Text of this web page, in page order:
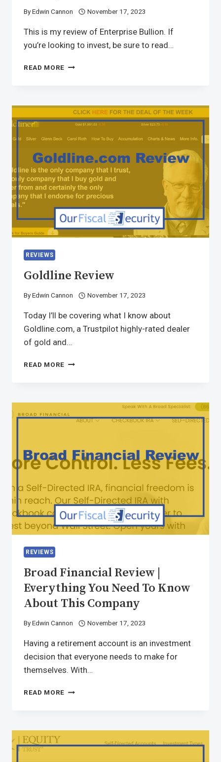
ByEdwin Cannon November 17, 2023
This is my review of Enterprise Bullion. If
you’re looking to invest, be sure to read…
READ MORE
REVIEWS
Goldline Review
ByEdwin Cannon November 17, 2023
Today I’ll be covering what I know about
Goldline.com, a Trustpilot highly-rated dealer
of gold and…
READ MORE
REVIEWS
Broad Financial Review |
Everything You Need To Know
About This Company
ByEdwin Cannon November 17, 2023
Having a retirement account is an investment
decision that everyone needs to make for
themselves. With…
READ MORE